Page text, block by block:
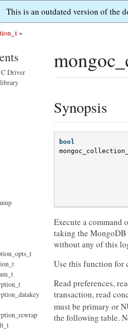
This is an outdated version of the
»
Synopsis
bool
Execute a command
taking the MongoDB
without any of this
Use this function for
Read preferences,
transaction, read
must be primary or
the following table.
Driver